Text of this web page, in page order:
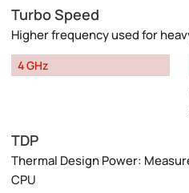
Turbo Speed
Higher frequency used for
4 GHz
TDP
Thermal Design Power:
CPU